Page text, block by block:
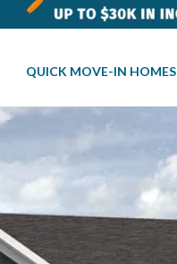
QUICK MOVE-IN HOMES